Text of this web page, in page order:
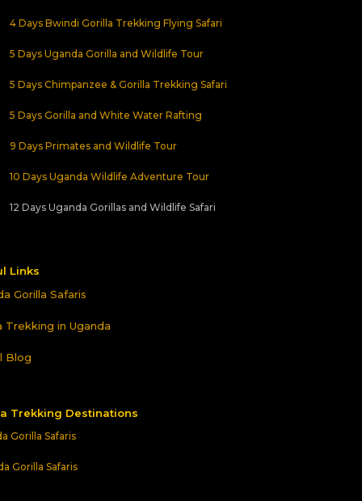
4 Days Bwindi Gorilla Trekking Flying Safari
5 Days Uganda Gorilla and Wildlife Tour
5 Days Chimpanzee & Gorilla Trekking Safari
5 Days Gorilla and White Water Rafting
9 Days Primates and Wildlife Tour
10 Days Uganda Wildlife Adventure Tour
12 Days Uganda Gorillas and Wildlife Safari
Links
Gorilla Safaris
Trekking in Uganda
Blog
Trekking Destinations
Gorilla Safaris
Gorilla Safaris